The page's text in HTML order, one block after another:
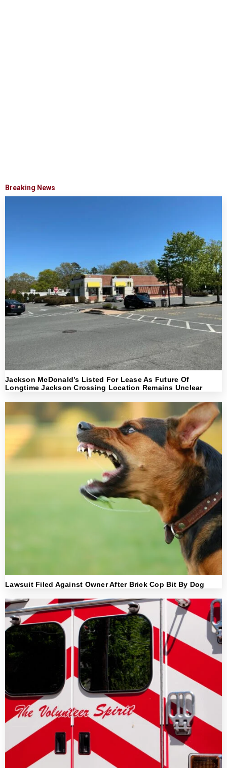
Breaking News
Jackson McDonald’s Listed For Lease As Future Of
Longtime Jackson Crossing Location Remains Unclear
Lawsuit Filed Against Owner After Brick Cop Bit By Dog